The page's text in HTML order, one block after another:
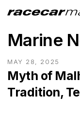
Marine
MAY 28, 2025
Myth of
Tradition,